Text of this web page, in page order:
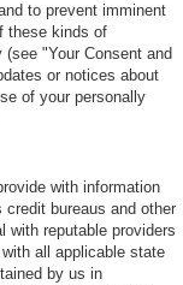
to prevent imminent
these kinds of
"Your Consent and
or notices about
of your personally
with information
bureaus and other
with reputable providers
all applicable state
by us in